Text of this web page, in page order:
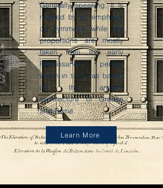
Generally speaking, it is
marked by an emphasis
on symmetry, while the
proportions are mostly
taken from the early
Renaissance period,
which in turn was based
on the ancient
architecture of Greece
and Rome.
Learn More